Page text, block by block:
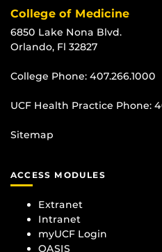
College of Medicine
6850 Lake Nona Blvd.
Orlando, Fl 32827
College Phone: 407.266.1000
UCF Health Practice Phone:
Sitemap
ACCESS MODULES
Extranet
Intranet
myUCF Login
OASIS